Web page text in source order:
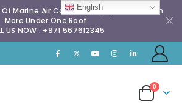
Marine Air Conditioning Spares & Much
More Under One Roof
US NOW : +971 567612345
0
English